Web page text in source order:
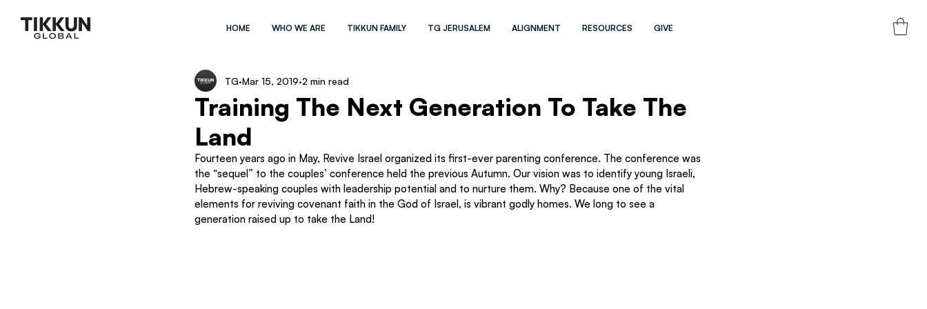
HOME WHO WE ARE TIKKUN FAMILY TG JERUSALEM ALIGNMENT RESOURCES GIVE
Training The Next Generation To Take The
Land
TG Mar 15, 2019 2 min read
Fourteen years ago in May, Revive Israel organized its first-ever parenting conference. The conference was
the “sequel” to the couples’ conference held the previous Autumn. Our vision was to identify young Israeli,
Hebrew-speaking couples with leadership potential and to nurture them. Why? Because one of the vital
elements for reviving covenant faith in the God of Israel, is vibrant godly homes. We long to see a
generation raised up to take the Land!